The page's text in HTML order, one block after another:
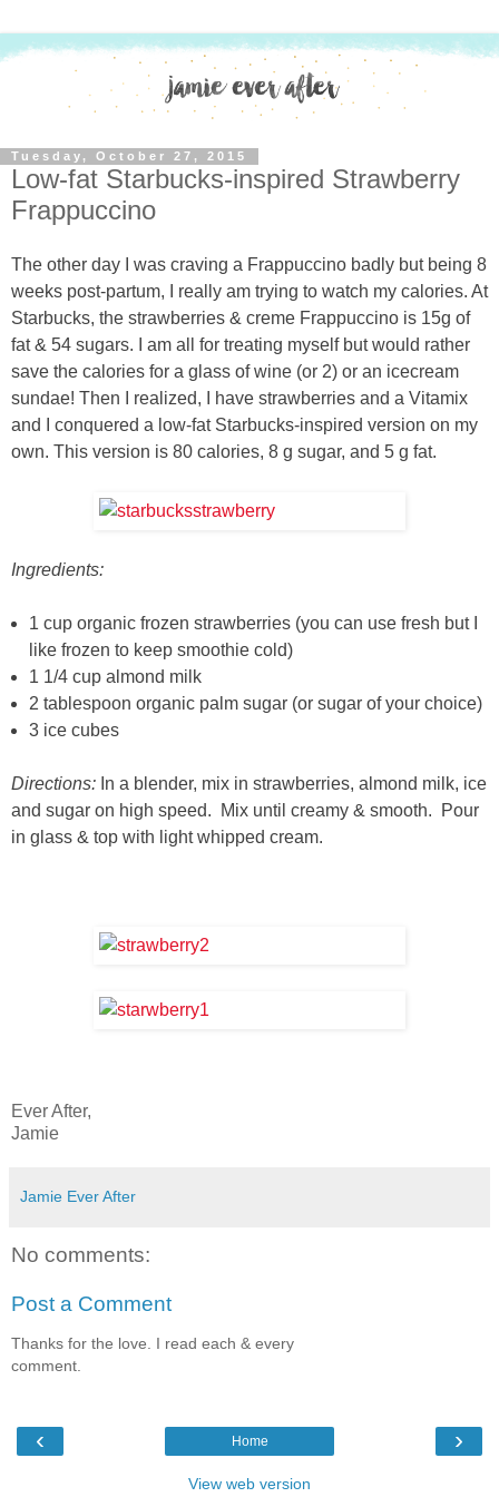
Tuesday, October 27, 2015
Low-fat Starbucks-inspired Strawberry
Frappuccino
The other day I was craving a Frappuccino badly but being 8
weeks post-partum, I really am trying to watch my calories. At
Starbucks, the strawberries & creme Frappuccino is 15g of
fat & 54 sugars. I am all for treating myself but would rather
save the calories for a glass of wine (or 2) or an icecream
sundae! Then I realized, I have strawberries and a Vitamix
and I conquered a low-fat Starbucks-inspired version on my
own. This version is 80 calories, 8 g sugar, and 5 g fat.
Ingredients:
1 cup organic frozen strawberries (you can use fresh but I
like frozen to keep smoothie cold)
1 1/4 cup almond milk
2 tablespoon organic palm sugar (or sugar of your choice)
3 ice cubes
Directions: In a blender, mix in strawberries, almond milk, ice
and sugar on high speed. Mix until creamy & smooth. Pour
in glass & top with light whipped cream.
Ever After,
Jamie
Jamie Ever After
No comments:
Post a Comment
Thanks for the love. I read each & every
comment.
‹ ›
Home
View web version